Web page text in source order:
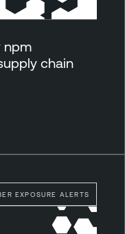
npm
chain
EXPOSURE ALERTS